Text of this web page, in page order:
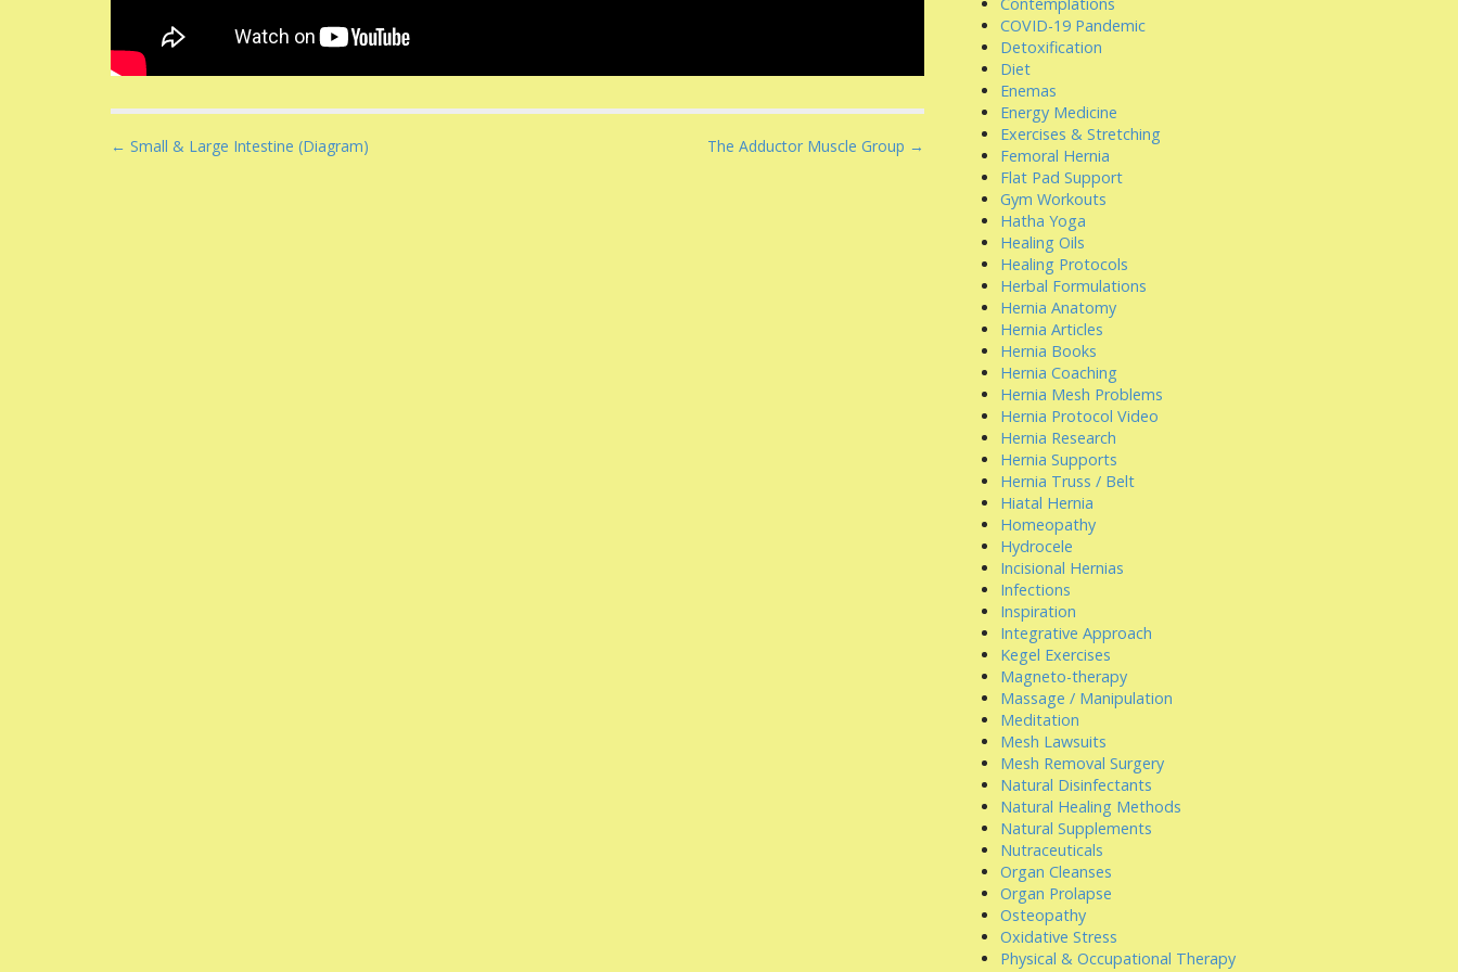
P
← Small & Large Intestine (Diagram) The Adductor Muscle Group →
COVID-19 Pandemic
Detoxification
Diet
Enemas
Energy Medicine
Exercises & Stretching
Femoral Hernia
Flat Pad Support
Gym Workouts
Hatha Yoga
Healing Oils
Healing Protocols
Herbal Formulations
Hernia Anatomy
Hernia Articles
Hernia Books
Hernia Coaching
Hernia Mesh Problems
Hernia Protocol Video
Hernia Research
Hernia Supports
Hernia Truss / Belt
Hiatal Hernia
Homeopathy
Hydrocele
Incisional Hernias
Infections
Inspiration
Integrative Approach
Kegel Exercises
Magneto-therapy
Massage / Manipulation
Meditation
Mesh Lawsuits
Mesh Removal Surgery
Natural Disinfectants
Natural Healing Methods
Natural Supplements
Nutraceuticals
Organ Cleanses
Organ Prolapse
Osteopathy
Oxidative Stress
Physical & Occupational Therapy